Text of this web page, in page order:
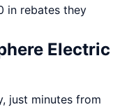
in rebates they
Electric
just minutes from